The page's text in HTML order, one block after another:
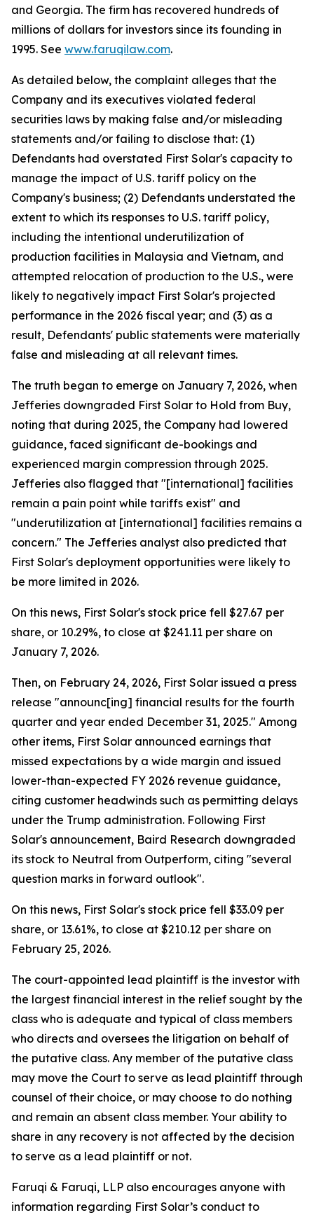
and Georgia. The firm has recovered hundreds of
millions of dollars for investors since its founding in
1995. See www.faruqilaw.com.
As detailed below, the complaint alleges that the
Company and its executives violated federal
securities laws by making false and/or misleading
statements and/or failing to disclose that: (1)
Defendants had overstated First Solar's capacity to
manage the impact of U.S. tariff policy on the
Company's business; (2) Defendants understated the
extent to which its responses to U.S. tariff policy,
including the intentional underutilization of
production facilities in Malaysia and Vietnam, and
attempted relocation of production to the U.S., were
likely to negatively impact First Solar's projected
performance in the 2026 fiscal year; and (3) as a
result, Defendants' public statements were materially
false and misleading at all relevant times.
The truth began to emerge on January 7, 2026, when
Jefferies downgraded First Solar to Hold from Buy,
noting that during 2025, the Company had lowered
guidance, faced significant de-bookings and
experienced margin compression through 2025.
Jefferies also flagged that "[international] facilities
remain a pain point while tariffs exist" and
"underutilization at [international] facilities remains a
concern." The Jefferies analyst also predicted that
First Solar's deployment opportunities were likely to
be more limited in 2026.
On this news, First Solar's stock price fell $27.67 per
share, or 10.29%, to close at $241.11 per share on
January 7, 2026.
Then, on February 24, 2026, First Solar issued a press
release "announc[ing] financial results for the fourth
quarter and year ended December 31, 2025." Among
other items, First Solar announced earnings that
missed expectations by a wide margin and issued
lower-than-expected FY 2026 revenue guidance,
citing customer headwinds such as permitting delays
under the Trump administration. Following First
Solar's announcement, Baird Research downgraded
its stock to Neutral from Outperform, citing "several
question marks in forward outlook".
On this news, First Solar's stock price fell $33.09 per
share, or 13.61%, to close at $210.12 per share on
February 25, 2026.
The court-appointed lead plaintiff is the investor with
the largest financial interest in the relief sought by the
class who is adequate and typical of class members
who directs and oversees the litigation on behalf of
the putative class. Any member of the putative class
may move the Court to serve as lead plaintiff through
counsel of their choice, or may choose to do nothing
and remain an absent class member. Your ability to
share in any recovery is not affected by the decision
to serve as a lead plaintiff or not.
Faruqi & Faruqi, LLP also encourages anyone with
information regarding First Solar’s conduct to